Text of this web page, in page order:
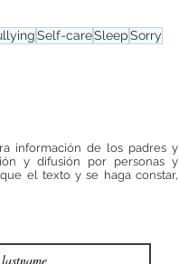
Self-careSleepSorry
información de los padres y
y difusión por personas y
el texto y se haga constar,